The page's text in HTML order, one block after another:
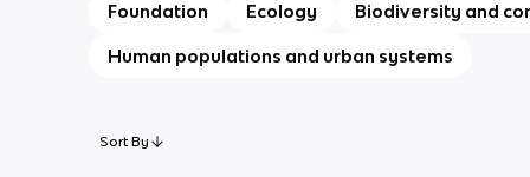
Foundation Ecology Biodiversity and
Human populations and urban systems
Sort By